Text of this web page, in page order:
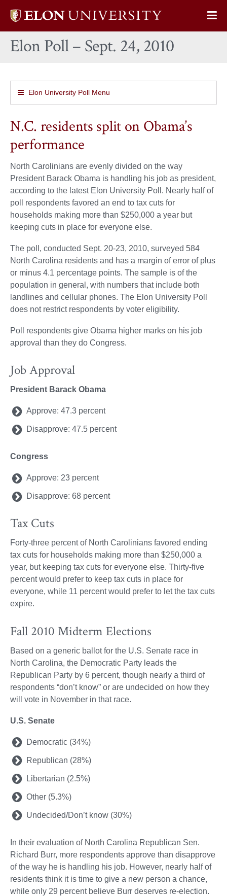
Elon
home
Elon Poll – Sept. 24, 2010
Elon University Poll Menu
N.C. residents split on Obama’s
performance
North Carolinians are evenly divided on the way
President Barack Obama is handling his job as president,
according to the latest Elon University Poll. Nearly half of
poll respondents favored an end to tax cuts for
households making more than $250,000 a year but
keeping cuts in place for everyone else.
The poll, conducted Sept. 20-23, 2010, surveyed 584
North Carolina residents and has a margin of error of plus
or minus 4.1 percentage points. The sample is of the
population in general, with numbers that include both
landlines and cellular phones. The Elon University Poll
does not restrict respondents by voter eligibility.
Poll respondents give Obama higher marks on his job
approval than they do Congress.
Job Approval
President Barack Obama
Approve: 47.3 percent
Disapprove: 47.5 percent
Congress
Approve: 23 percent
Disapprove: 68 percent
Tax Cuts
Forty-three percent of North Carolinians favored ending
tax cuts for households making more than $250,000 a
year, but keeping tax cuts for everyone else. Thirty-five
percent would prefer to keep tax cuts in place for
everyone, while 11 percent would prefer to let the tax cuts
expire.
Fall 2010 Midterm Elections
Based on a generic ballot for the U.S. Senate race in
North Carolina, the Democratic Party leads the
Republican Party by 6 percent, though nearly a third of
respondents “don’t know” or are undecided on how they
will vote in November in that race.
U.S. Senate
Democratic (34%)
Republican (28%)
Libertarian (2.5%)
Other (5.3%)
Undecided/Don’t know (30%)
In their evaluation of North Carolina Republican Sen.
Richard Burr, more respondents approve than disapprove
of the way he is handling his job. However, nearly half of
residents think it is time to give a new person a chance,
while only 29 percent believe Burr deserves re-election.